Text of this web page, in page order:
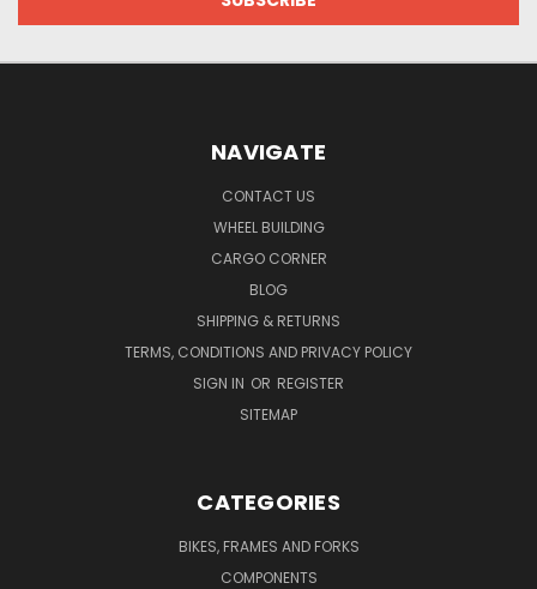
NAVIGATE
CONTACT US
WHEEL BUILDING
CARGO CORNER
BLOG
SHIPPING & RETURNS
TERMS, CONDITIONS AND PRIVACY POLICY
SIGN IN OR REGISTER
SITEMAP
CATEGORIES
BIKES, FRAMES AND FORKS
COMPONENTS